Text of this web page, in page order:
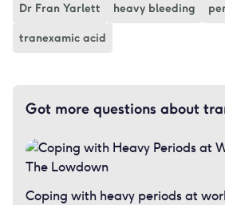
Dr Fran Yarlett
heavy bleeding
tranexamic acid
Got more questions about
Coping with heavy periods at